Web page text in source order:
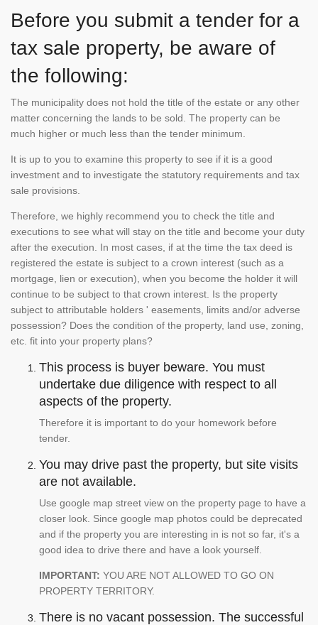
Before you submit a tender for a
tax sale property, be aware of
the following:
The municipality does not hold the title of the estate or any other
matter concerning the lands to be sold. The property can be
much higher or much less than the tender minimum.
It is up to you to examine this property to see if it is a good
investment and to investigate the statutory requirements and tax
sale provisions.
Therefore, we highly recommend you to check the title and
executions to see what will stay on the title and become your duty
after the execution. In most cases, if at the time the tax deed is
registered the estate is subject to a crown interest (such as a
mortgage, lien or execution), when you become the holder it will
continue to be subject to that crown interest. Is the property
subject to attributable holders ' easements, limits and/or adverse
possession? Does the condition of the property, land use, zoning,
etc. fit into your property plans?
This process is buyer beware. You must
undertake due diligence with respect to all
aspects of the property.
Therefore it is important to do your homework before
tender.
You may drive past the property, but site visits
are not available.
Use google map street view on the property page to have a
closer look. Since google map photos could be deprecated
and if the property you are interesting in is not so far, it's a
good idea to drive there and have a look yourself.
IMPORTANT: YOU ARE NOT ALLOWED TO GO ON
PROPERTY TERRITORY.
There is no vacant possession. The successful